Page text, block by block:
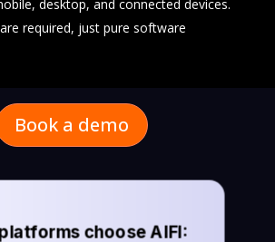
desktop, and connected devices.
required, just pure software
Book a demo
choose AIFI: